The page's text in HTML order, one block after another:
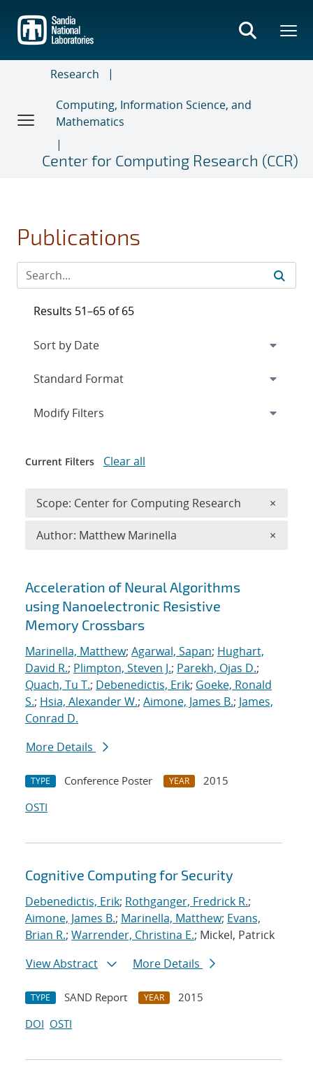
main
content
Research
Computing, Information Science, and
Mathematics
Center for Computing Research (CCR)
Publications
Search results
Acceleration of Neural Algorithms
using Nanoelectronic Resistive
Memory Crossbars
Marinella, Matthew; Agarwal, Sapan; Hughart,
David R.; Plimpton, Steven J.; Parekh, Ojas D.;
Quach, Tu T.; Debenedictis, Erik; Goeke, Ronald
S.; Hsia, Alexander W.; Aimone, James B.; James,
Conrad D.
More Details
TYPE Conference Poster YEAR
2015
OSTI
Cognitive Computing for Security
Debenedictis, Erik; Rothganger, Fredrick R.;
Aimone, James B.; Marinella, Matthew; Evans,
Brian R.; Warrender, Christina E.; Mickel, Patrick
View Abstract
More Details
TYPE SAND Report YEAR
2015
DOI OSTI
Results 51–65 of 65
Expand
Modify Filters
Current Filters Clear all
Scope: Center for Computing Research ×
Author: Matthew Marinella ×